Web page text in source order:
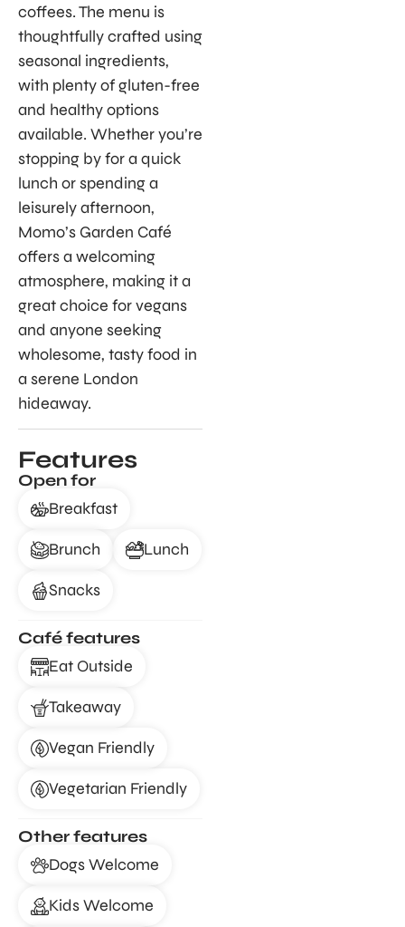
coffees. The menu is
thoughtfully crafted using
seasonal ingredients,
with plenty of gluten-free
and healthy options
available. Whether you’re
stopping by for a quick
lunch or spending a
leisurely afternoon,
Momo’s Garden Café
offers a welcoming
atmosphere, making it a
great choice for vegans
and anyone seeking
wholesome, tasty food in
a serene London
hideaway.
Features
Open for
Breakfast
Brunch Lunch
Snacks
Café features
Eat Outside
Takeaway
Vegan Friendly
Vegetarian Friendly
Other features
Dogs Welcome
Kids Welcome